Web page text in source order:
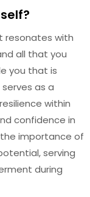
resonates with
all that you
you that is
as a
within
confidence in
importance of
serving
during